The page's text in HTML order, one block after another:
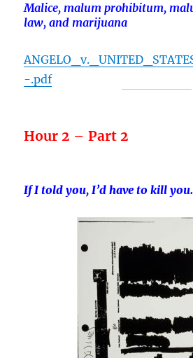
Malice, malum prohibitum,
law, and marijuana
-.pdf
Hour 2 – Part 2
If I told you, I’d have to kill you.